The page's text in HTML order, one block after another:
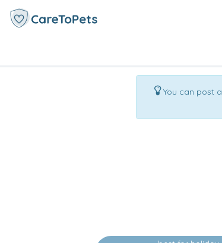
You can post a